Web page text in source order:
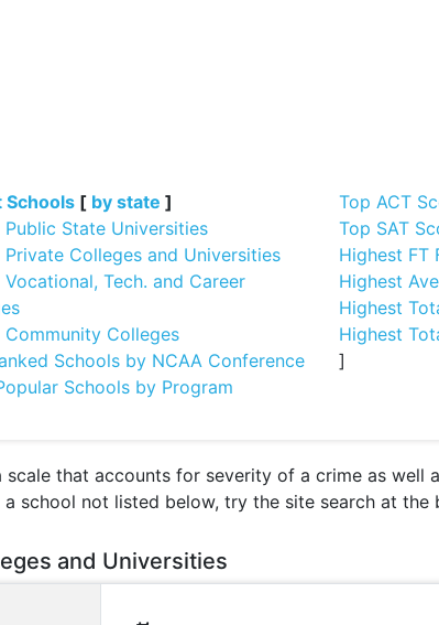
Schools [ by state ]
Public State Universities
Private Colleges and Universities
Vocational, Tech. and Career
Community Colleges
Schools by NCAA Conference
Schools by Program
Top ACT
Top SAT
Highest FT
Highest
Highest
Highest
]
that accounts for severity of a crime as well
school not listed below, try the site search at the
and Universities